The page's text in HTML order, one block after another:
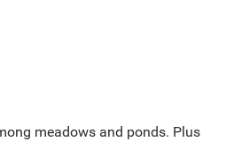
meadows and ponds. Plus